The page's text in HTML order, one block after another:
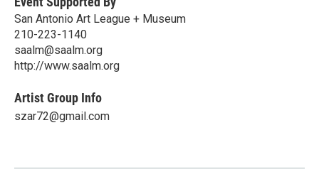
San Antonio Art League + Museum
210-223-1140
saalm@saalm.org
http://www.saalm.org
Artist Group Info
szar72@gmail.com